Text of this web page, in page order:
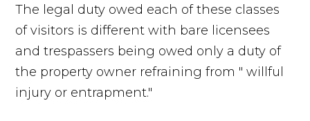
The legal duty owed each of these classes
of visitors is different with bare licensees
and trespassers being owed only a duty of
the property owner refraining from " willful
injury or entrapment."